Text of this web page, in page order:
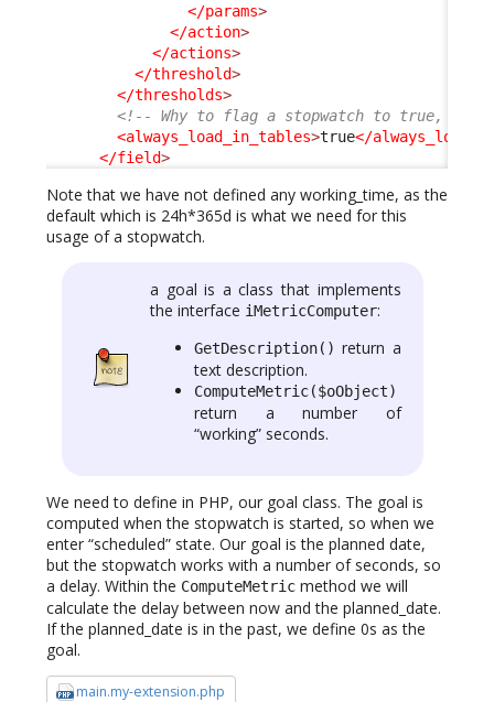
</params>
</action>
</actions>
</threshold>
</thresholds>
<!-- Why to flag a stopwatch to true, is
<always_load_in_tables>true</
</field>
Note that we have not defined any working_time, as the
default which is 24h*365d is what we need for this
usage of a stopwatch.
a goal is a class that implements
the interface iMetricComputer:
GetDescription() return a
text description.
ComputeMetric($oObject)
return a number of
“working” seconds.
We need to define in PHP, our goal class. The goal is
computed when the stopwatch is started, so when we
enter “scheduled” state. Our goal is the planned date,
but the stopwatch works with a number of seconds, so
a delay. Within the ComputeMetric method we will
calculate the delay between now and the planned_date.
If the planned_date is in the past, we define 0s as the
goal.
main.my-extension.php